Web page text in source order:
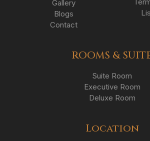
Gallery
Blogs
Contact
ROOMS &
Suite Room
Executive Room
Deluxe Room
Location